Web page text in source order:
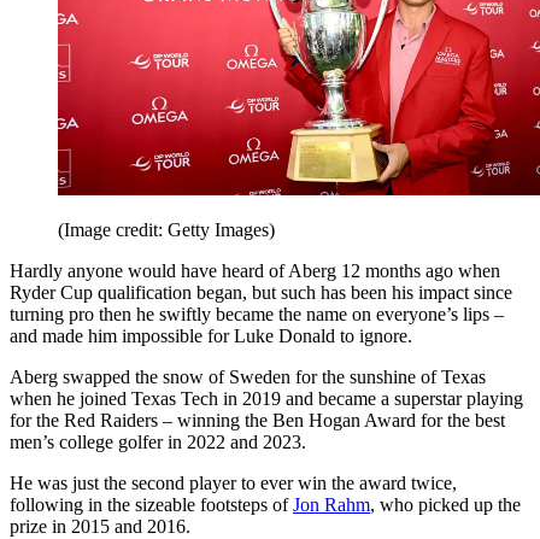
(Image credit: Getty Images)
Hardly anyone would have heard of Aberg 12 months ago when
Ryder Cup qualification began, but such has been his impact since
turning pro then he swiftly became the name on everyone’s lips –
and made him impossible for Luke Donald to ignore.
Aberg swapped the snow of Sweden for the sunshine of Texas
when he joined Texas Tech in 2019 and became a superstar playing
for the Red Raiders – winning the Ben Hogan Award for the best
men’s college golfer in 2022 and 2023.
He was just the second player to ever win the award twice,
following in the sizeable footsteps ofJon Rahm, who picked up the
prize in 2015 and 2016.